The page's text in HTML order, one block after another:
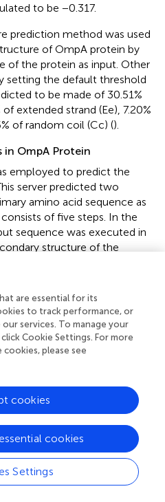
to be −0.317.
prediction method was used
of OmpA protein by
of the protein as input. Other
setting the default threshold
to be made of 30.51%
extended strand (Ee), 7.20%
of random coil (Cc) ().
in OmpA Protein
employed to predict the
server predicted two
amino acid sequence as
of five steps. In the
sequence was executed in
structure of the
was estimated. In step 4,
using a diresidue
predicted disulfide bonds
implementation of the
weight matching algorithm.
between positions 9–
N-Glycosylation Sites in
predicted by using the
absence of transmembrane
Asparagine in NXS/T
X is any amino acid, S is
are essential for its
to track performance, or
services. To manage your
Cookie Settings. For more
please see
Settings
cookies
cookies